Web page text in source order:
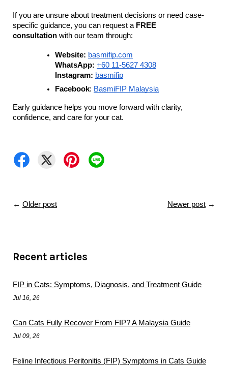
If you are unsure about treatment decisions or need case-
specific guidance, you can request a FREE
consultation with our team through:
Website: basmifip.com
WhatsApp: +60 11-5627 4308
Instagram: basmifip
Facebook: BasmiFIP Malaysia
Early guidance helps you move forward with clarity,
confidence, and care for your cat.
← Older post Newer post →
Recent articles
FIP in Cats: Symptoms, Diagnosis, and Treatment Guide
Jul 16, 26
Can Cats Fully Recover From FIP? A Malaysia Guide
Jul 09, 26
Feline Infectious Peritonitis (FIP) Symptoms in Cats Guide